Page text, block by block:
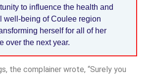
to influence the health and
well-being of Coulee region
herself for all of her
over the next year.
the complainer wrote, “Surely you